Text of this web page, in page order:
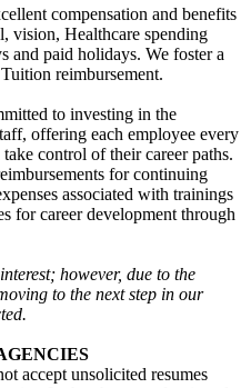
compensation and benefits
vision, Healthcare spending
and paid holidays. We foster a
reimbursement.
to investing in the
offering each employee every
control of their career paths.
for continuing
associated with trainings
for career development through
however, due to the
to the next step in our
accept unsolicited resumes